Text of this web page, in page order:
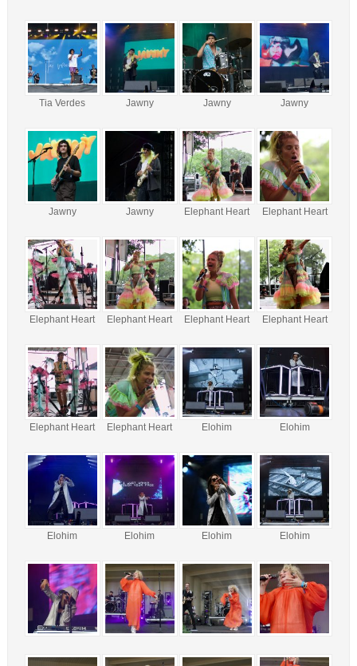
Tia Verdes Jawny Jawny Jawny
Jawny Jawny Elephant Heart Elephant Heart
Elephant Heart Elephant Heart Elephant Heart Elephant Heart
Elephant Heart Elephant Heart Elohim Elohim
Elohim Elohim Elohim Elohim